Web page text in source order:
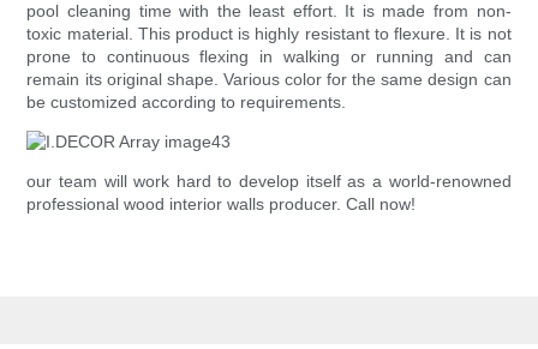
pool cleaning time with the least effort. It is made from non-
toxic material. This product is highly resistant to flexure. It is not
prone to continuous flexing in walking or running and can
remain its original shape. Various color for the same design can
be customized according to requirements.
our team will work hard to develop itself as a world-renowned
professional wood interior walls producer. Call now!